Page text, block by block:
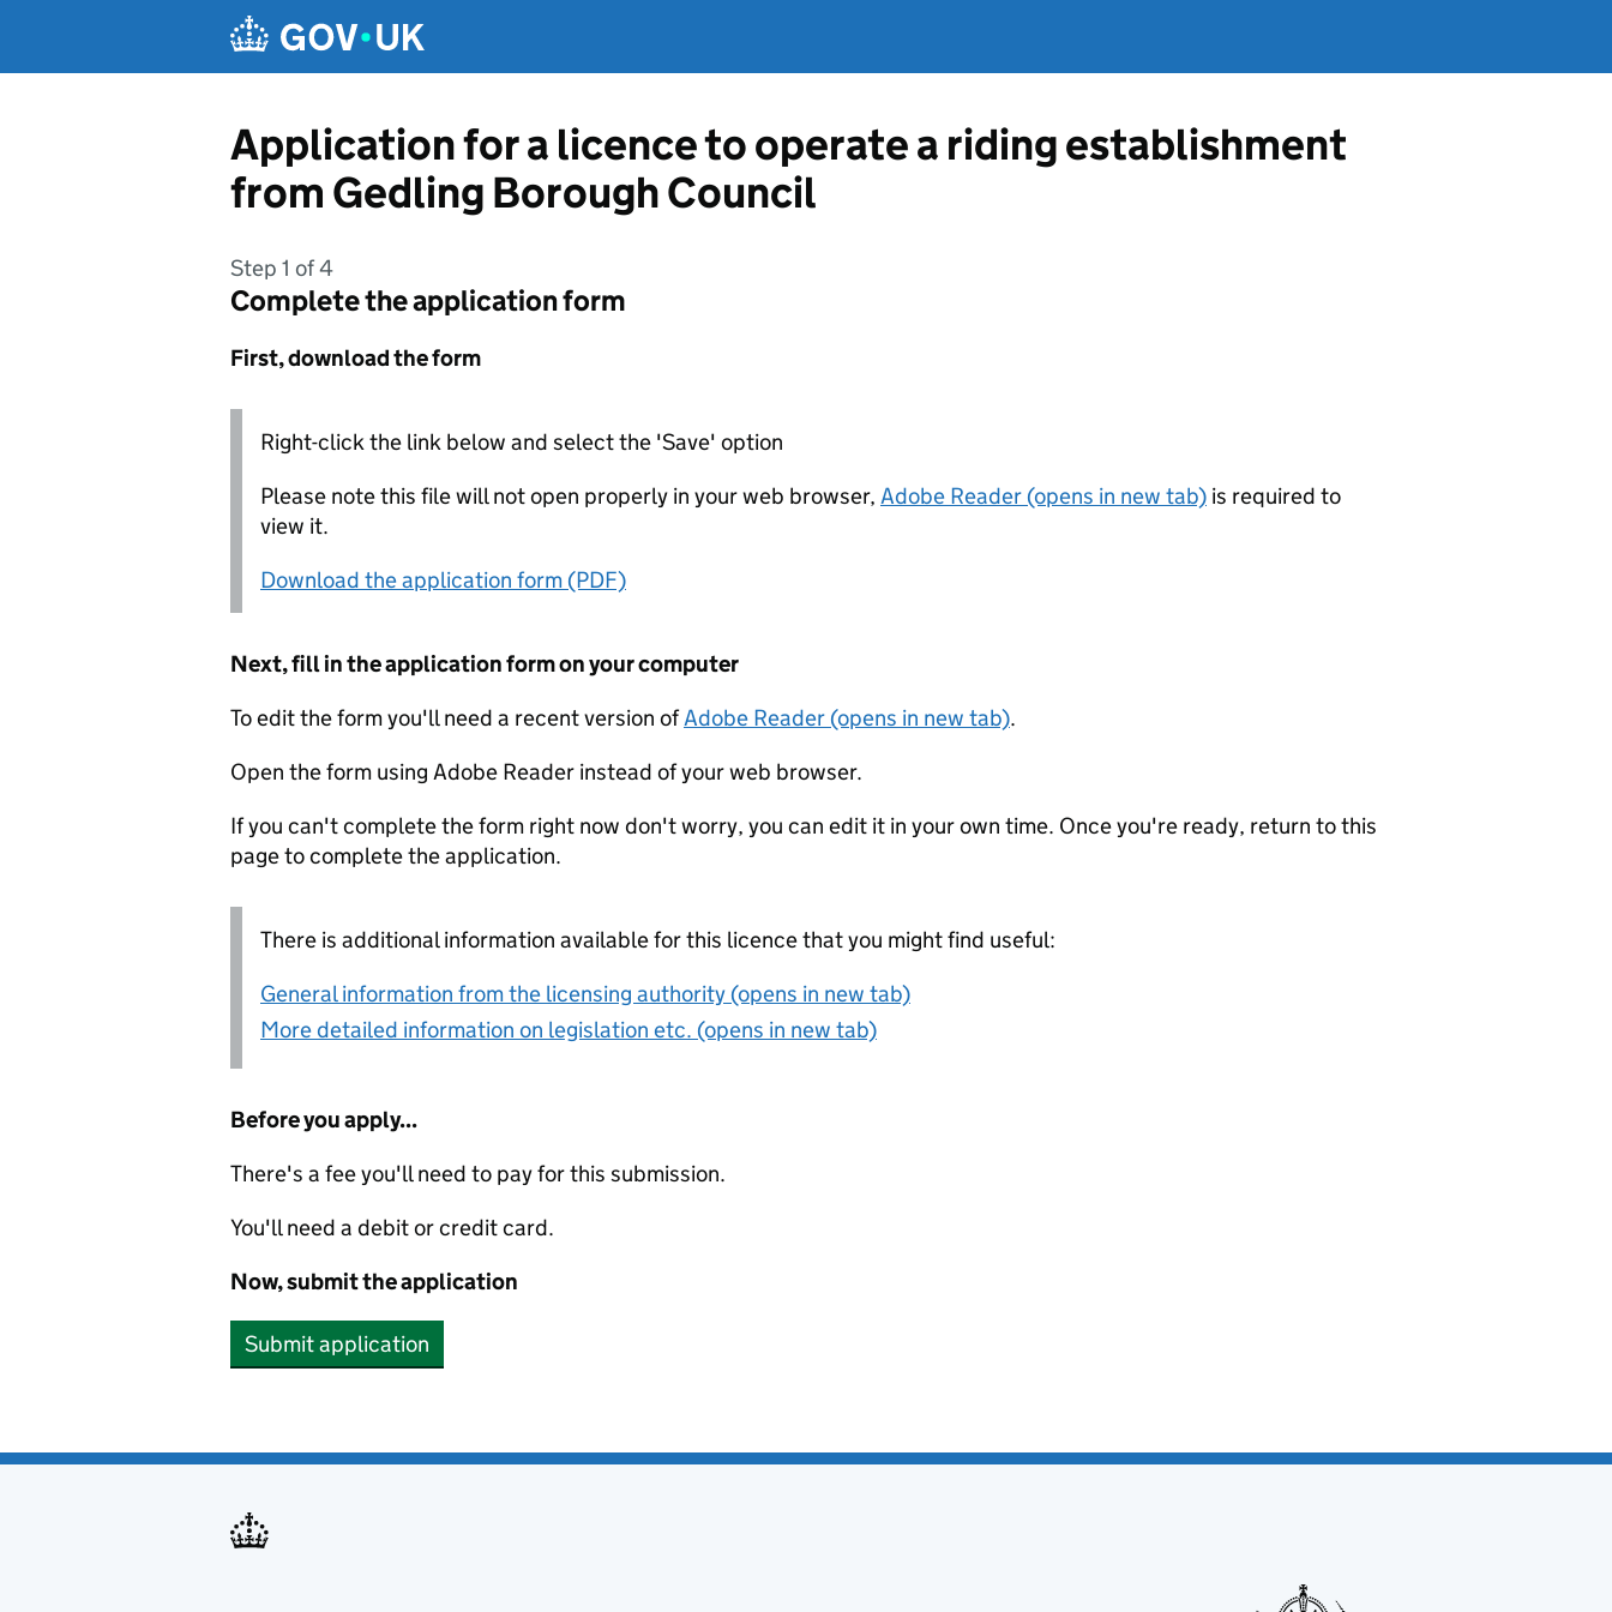
Application for a licence to operate a riding establishment
from Gedling Borough Council
Step 1 of 4
Complete the application form
First, download the form
Right-click the link below and select the 'Save' option
Please note this file will not open properly in your web browser, Adobe Reader (opens in new tab) is required to
view it.
Download the application form (PDF)
Next, fill in the application form on your computer
To edit the form you'll need a recent version ofAdobe Reader (opens in new tab).
Open the form using Adobe Reader instead of your web browser.
If you can't complete the form right now don't worry, you can edit it in your own time. Once you're ready, return to this
page to complete the application.
There is additional information available for this licence that you might find useful:
General information from the licensing authority (opens in new tab)
More detailed information on legislation etc. (opens in new tab)
Before you apply...
There's a fee you'll need to pay for this submission.
You'll need a debit or credit card.
Now, submit the application
Submit application